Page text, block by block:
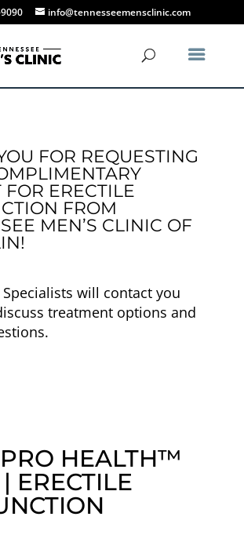
info@tennesseemensclinic.com
FOR REQUESTING
FOR ERECTILE
FROM
MEN’S CLINIC OF
will contact you
treatment options and
HEALTH™
ERECTILE